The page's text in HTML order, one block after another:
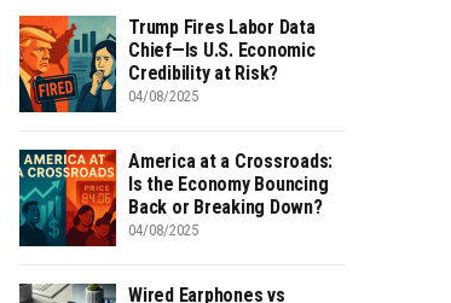
Trump Fires Labor Data
Chief—Is U.S. Economic
Credibility at Risk?
04/08/2025
America at a Crossroads:
Is the Economy Bouncing
Back or Breaking Down?
04/08/2025
Wired Earphones vs